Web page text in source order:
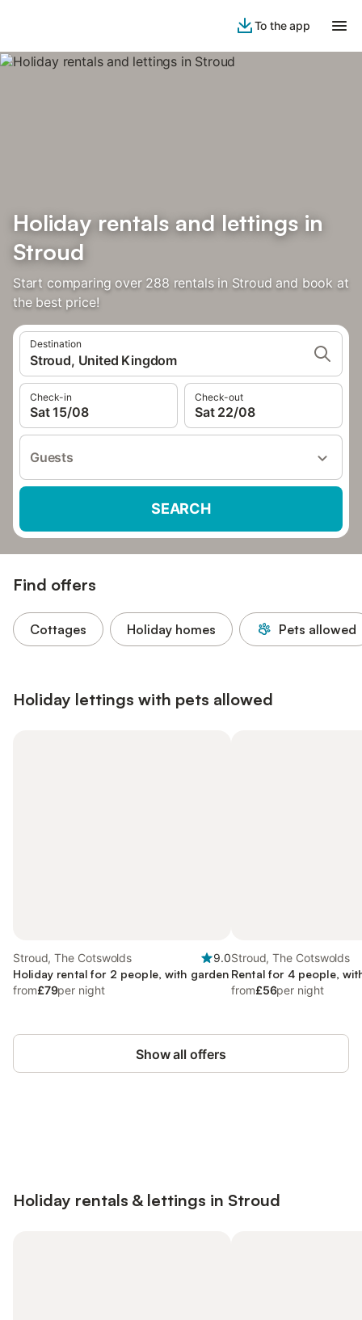
To the app
Holiday rentals and lettings in
Stroud
Start comparing over 288 rentals in Stroud and book at
the best price!
Destination
Stroud, United Kingdom
Check-in
Sat 15/08
Check-out
Sat 22/08
Guests
SEARCH
Find offers
Cottages Holiday homes Pets allowed
Holiday lettings with pets allowed
Stroud, The Cotswolds
9.0
Holiday rental for 2 people, with garden
from£79per night
Stroud, The Cotswolds
Rental for 4 people,
from£56per night
Show all offers
Holiday rentals & lettings in Stroud